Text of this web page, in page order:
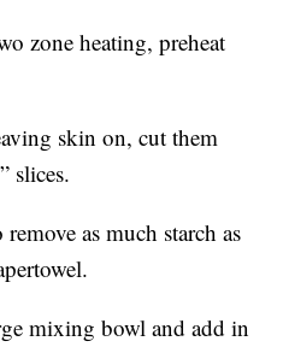
zone heating, preheat
skin on, cut them
slices.
as much starch as
mixing bowl and add in